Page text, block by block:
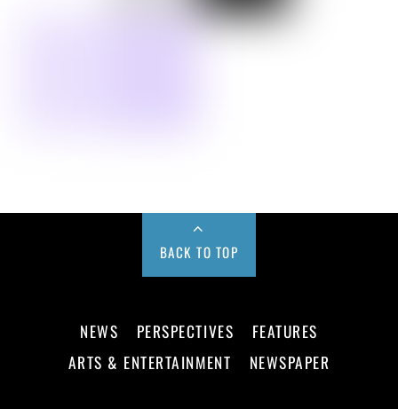
BACK TO TOP
NEWS PERSPECTIVES
FEATURES
ARTS & ENTERTAINMENT
NEWSPAPER